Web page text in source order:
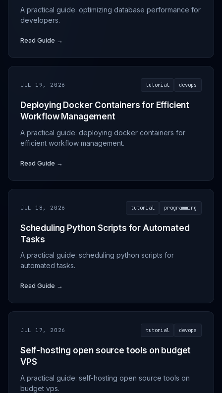
A practical guide: optimizing database performance for
developers.
Read Guide →
JUL 19, 2026 tutorial devops
Deploying Docker Containers for Efficient
Workflow Management
A practical guide: deploying docker containers for
efficient workflow management.
Read Guide →
JUL 18, 2026 tutorial programming
Scheduling Python Scripts for Automated
Tasks
A practical guide: scheduling python scripts for
automated tasks.
Read Guide →
JUL 17, 2026 tutorial devops
Self-hosting open source tools on budget
VPS
A practical guide: self-hosting open source tools on
budget vps.